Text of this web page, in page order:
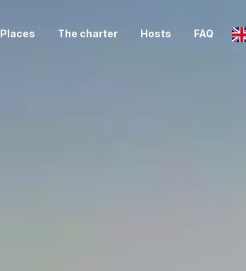
Places The charter Hosts FAQ